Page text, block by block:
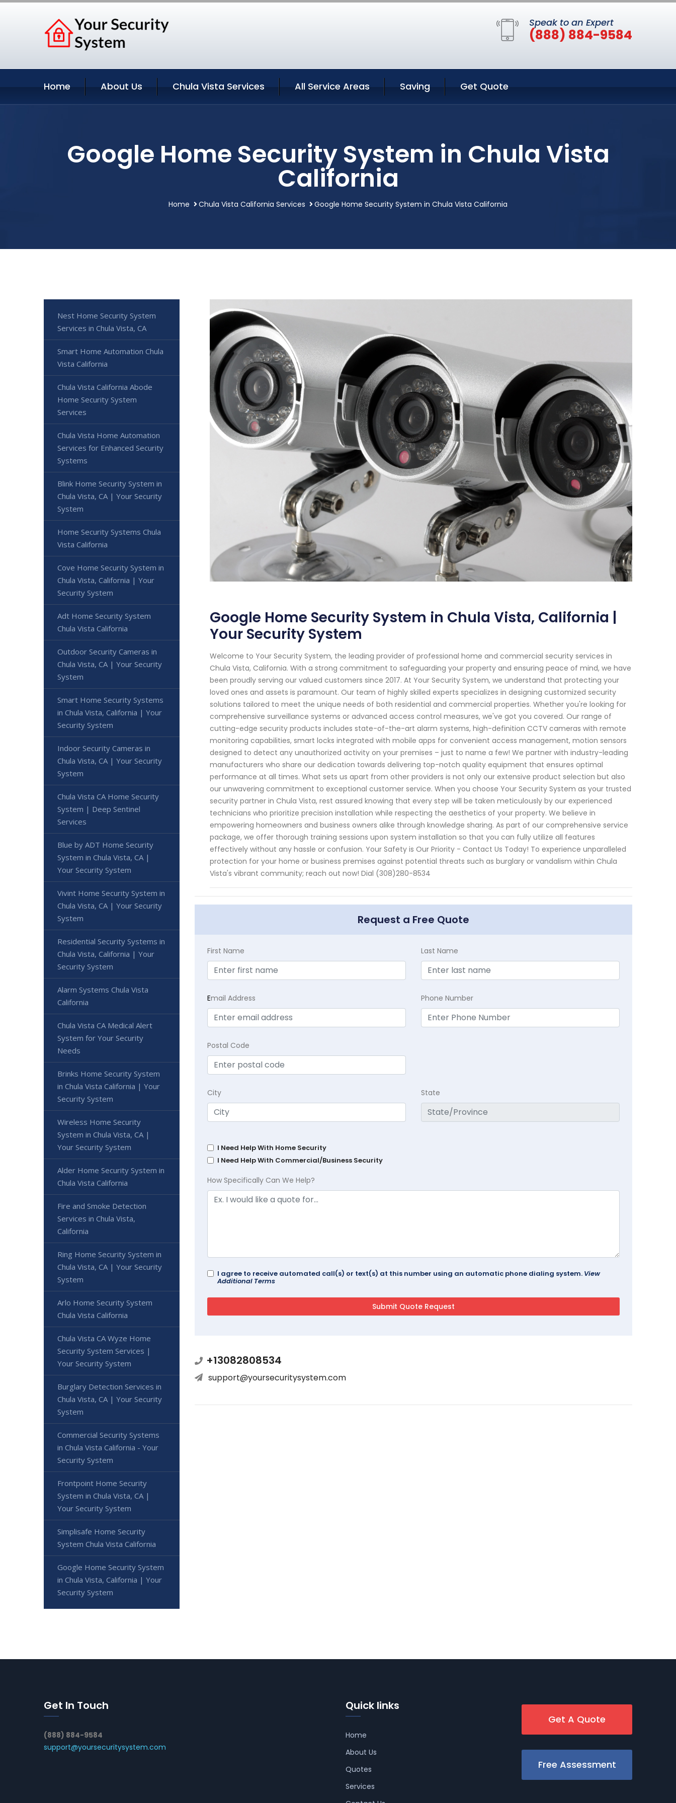
Speak to an Expert
(888) 884-9584
Home About Us Chula Vista Services All Service Areas Saving Get Quote
Google Home Security System in Chula Vista
California
Home Chula Vista California Services Google Home Security System in Chula Vista California
Google Home Security System in Chula Vista, California |
Your Security System
Welcome to Your Security System, the leading provider of professional home and commercial security services in
Chula Vista, California. With a strong commitment to safeguarding your property and ensuring peace of mind, we have
been proudly serving our valued customers since 2017. At Your Security System, we understand that protecting your
loved ones and assets is paramount. Our team of highly skilled experts specializes in designing customized security
solutions tailored to meet the unique needs of both residential and commercial properties. Whether you're looking for
comprehensive surveillance systems or advanced access control measures, we've got you covered. Our range of
cutting-edge security products includes state-of-the-art alarm systems, high-definition CCTV cameras with remote
monitoring capabilities, smart locks integrated with mobile apps for convenient access management, motion sensors
designed to detect any unauthorized activity on your premises – just to name a few! We partner with industry-leading
manufacturers who share our dedication towards delivering top-notch quality equipment that ensures optimal
performance at all times. What sets us apart from other providers is not only our extensive product selection but also
our unwavering commitment to exceptional customer service. When you choose Your Security System as your trusted
security partner in Chula Vista, rest assured knowing that every step will be taken meticulously by our experienced
technicians who prioritize precision installation while respecting the aesthetics of your property. We believe in
empowering homeowners and business owners alike through knowledge sharing. As part of our comprehensive service
package, we offer thorough training sessions upon system installation so that you can fully utilize all features
effectively without any hassle or confusion. Your Safety is Our Priority - Contact Us Today! To experience unparalleled
protection for your home or business premises against potential threats such as burglary or vandalism within Chula
Vista's vibrant community; reach out now! Dial (308)280-8534
Request a Free Quote
First Name Last Name
Email Address Phone Number
Postal Code
City State
I Need Help With Home Security
I Need Help With Commercial/Business Security
How Specifically Can We Help?
I agree to receive automated call(s) or text(s) at this number using an automatic phone dialing system. View
Additional Terms
+13082808534
support@yoursecuritysystem.com
Nest Home Security System
Services in Chula Vista, CA
Smart Home Automation Chula
Vista California
Chula Vista California Abode
Home Security System
Services
Chula Vista Home Automation
Services for Enhanced Security
Systems
Blink Home Security System in
Chula Vista, CA | Your Security
System
Home Security Systems Chula
Vista California
Cove Home Security System in
Chula Vista, California | Your
Security System
Adt Home Security System
Chula Vista California
Outdoor Security Cameras in
Chula Vista, CA | Your Security
System
Smart Home Security Systems
in Chula Vista, California | Your
Security System
Indoor Security Cameras in
Chula Vista, CA | Your Security
System
Chula Vista CA Home Security
System | Deep Sentinel
Services
Blue by ADT Home Security
System in Chula Vista, CA |
Your Security System
Vivint Home Security System in
Chula Vista, CA | Your Security
System
Residential Security Systems in
Chula Vista, California | Your
Security System
Alarm Systems Chula Vista
California
Chula Vista CA Medical Alert
System for Your Security
Needs
Brinks Home Security System
in Chula Vista California | Your
Security System
Wireless Home Security
System in Chula Vista, CA |
Your Security System
Alder Home Security System in
Chula Vista California
Fire and Smoke Detection
Services in Chula Vista,
California
Ring Home Security System in
Chula Vista, CA | Your Security
System
Arlo Home Security System
Chula Vista California
Chula Vista CA Wyze Home
Security System Services |
Your Security System
Burglary Detection Services in
Chula Vista, CA | Your Security
System
Commercial Security Systems
in Chula Vista California - Your
Security System
Frontpoint Home Security
System in Chula Vista, CA |
Your Security System
Simplisafe Home Security
System Chula Vista California
Google Home Security System
in Chula Vista, California | Your
Security System
Get In Touch
(888) 884-9584
support@yoursecuritysystem.com
Quick links
Home
About Us
Quotes
Services
Get A Quote
Free Assessment